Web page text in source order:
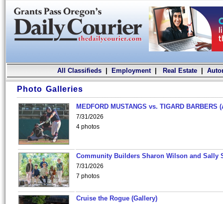
All Classifieds| Employment| Real Estate|
Photo Galleries
MEDFORD MUSTANGS vs. TIGARD BARBERS
7/31/2026
4 photos
Community Builders Sharon Wilson and Sally
7/31/2026
7 photos
Cruise the Rogue (Gallery)